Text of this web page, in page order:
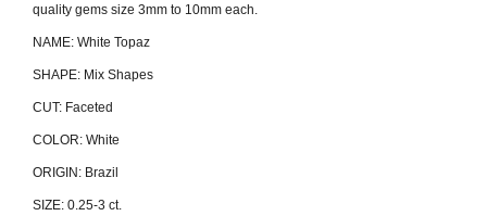
quality gems size 3mm to 10mm each.
NAME: White Topaz
SHAPE: Mix Shapes
CUT: Faceted
COLOR: White
ORIGIN: Brazil
SIZE: 0.25-3 ct.